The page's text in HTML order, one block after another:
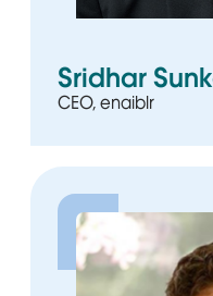
Sridhar
CEO, enaiblr